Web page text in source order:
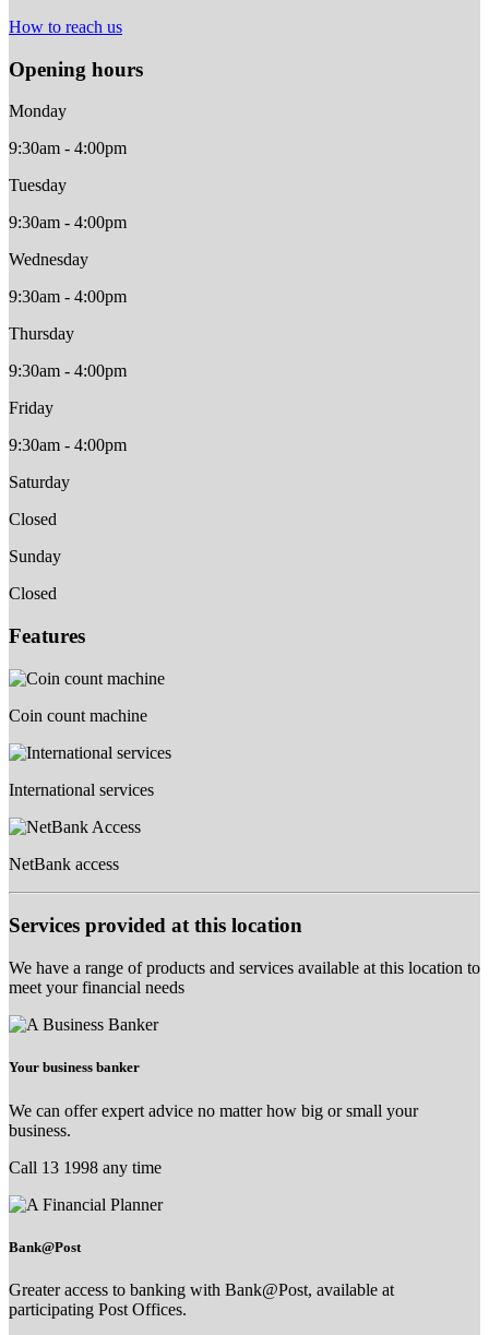
How to reach us
Opening hours
Monday
9:30am - 4:00pm
Tuesday
9:30am - 4:00pm
Wednesday
9:30am - 4:00pm
Thursday
9:30am - 4:00pm
Friday
9:30am - 4:00pm
Saturday
Closed
Sunday
Closed
Features
Coin count machine
International services
NetBank access
Services provided at this location
We have a range of products and services available at this location to
meet your financial needs
Your business banker
We can offer expert advice no matter how big or small your
business.
Call 13 1998 any time
Bank@Post
Greater access to banking with Bank@Post, available at
participating Post Offices.